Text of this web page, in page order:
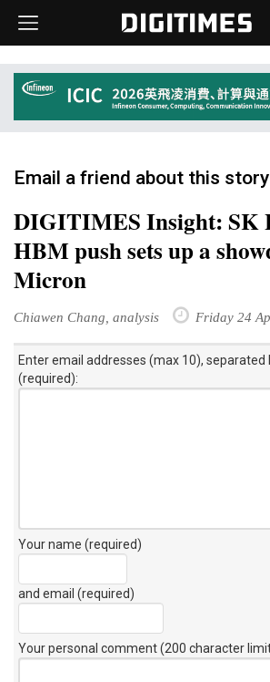
Email a friend about this story
DIGITIMES Insight: SK
HBM push sets up a
Micron
Chiawen Chang, analysis Friday 24
Enter email addresses (max 10), separated
(required):
Your name (required)
and email (required)
Your personal comment (200 character